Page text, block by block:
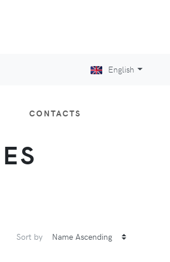
English
CONTACTS
Sort by